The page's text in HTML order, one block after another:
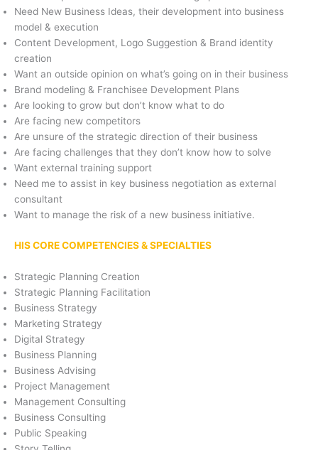
Need New Business Ideas, their development into business
model & execution
Content Development, Logo Suggestion & Brand identity
creation
Want an outside opinion on what’s going on in their business
Brand modeling & Franchisee Development Plans
Are looking to grow but don’t know what to do
Are facing new competitors
Are unsure of the strategic direction of their business
Are facing challenges that they don’t know how to solve
Want external training support
Need me to assist in key business negotiation as external
consultant
Want to manage the risk of a new business initiative.
HIS CORE COMPETENCIES & SPECIALTIES
Strategic Planning Creation
Strategic Planning Facilitation
Business Strategy
Marketing Strategy
Digital Strategy
Business Planning
Business Advising
Project Management
Management Consulting
Business Consulting
Public Speaking